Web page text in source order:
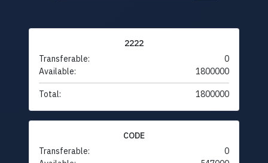
2222
Transferable:
0
Available:
1800000
Total: 1800000
CODE
Transferable:
0